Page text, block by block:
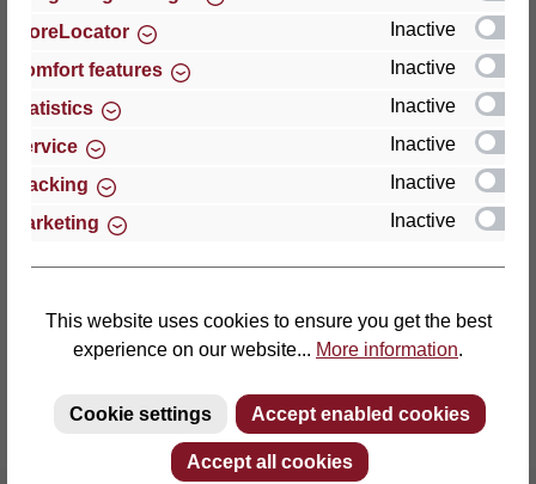
Thomas GmbH + Co. Sitz- und Liegemöbel KG
Walkmühlenstraße 93
27432 Bremervörde
Germany
Phone: +49 (0)4761 979-0
E-mail: info@lattoflex.com
StoreLocator
Inactive
Comfort features
Inactive
Statistics
Inactive
Service
Inactive
Tracking
Inactive
Marketing
Inactive
This website uses cookies to ensure you get the best
experience on our website... More information.
Cookie settings Accept enabled cookies
Accept all cookies